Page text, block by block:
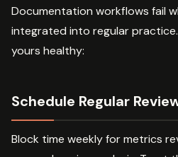
Documentation workflows fail
integrated into regular practice.
yours healthy:
Schedule Regular
Block time weekly for metrics